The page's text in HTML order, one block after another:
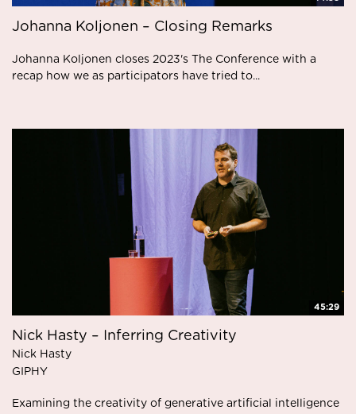
Johanna Koljonen – Closing Remarks
Johanna Koljonen closes 2023's The Conference with a
recap how we as participators have tried to...
45:29
Nick Hasty – Inferring Creativity
Nick Hasty
GIPHY
Examining the creativity of generative artificial intelligence